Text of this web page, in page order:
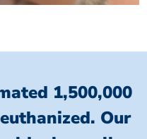
1,500,000
Our